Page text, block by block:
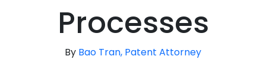
Processes
By Bao Tran, Patent Attorney